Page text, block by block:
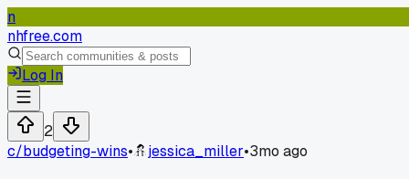
n
nhfree.com
Log In
2
c/budgeting-wins• jessica_miller•3mo ago